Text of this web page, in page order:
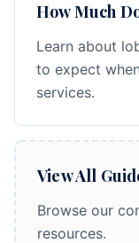
How Much
Learn about
to expect
services.
View All
Browse our
resources.